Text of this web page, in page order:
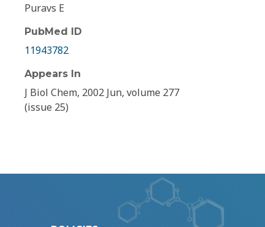
Puravs E
PubMed ID
11943782
Appears In
J Biol Chem, 2002 Jun, volume 277
(issue 25)